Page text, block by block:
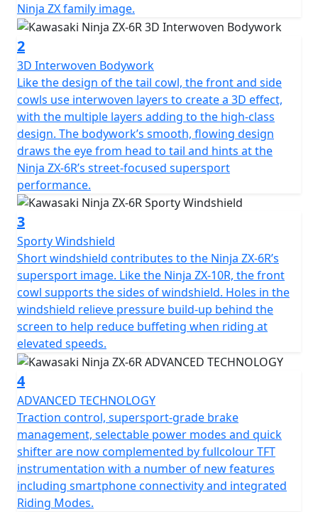
Ninja ZX family image.
2
3D Interwoven Bodywork
Like the design of the tail cowl, the front and side
cowls use interwoven layers to create a 3D effect,
with the multiple layers adding to the high-class
design. The bodywork’s smooth, flowing design
draws the eye from head to tail and hints at the
Ninja ZX-6R’s street-focused supersport
performance.
3
Sporty Windshield
Short windshield contributes to the Ninja ZX-6R’s
supersport image. Like the Ninja ZX-10R, the front
cowl supports the sides of windshield. Holes in the
windshield relieve pressure build-up behind the
screen to help reduce buffeting when riding at
elevated speeds.
4
ADVANCED TECHNOLOGY
Traction control, supersport-grade brake
management, selectable power modes and quick
shifter are now complemented by fullcolour TFT
instrumentation with a number of new features
including smartphone connectivity and integrated
Riding Modes.